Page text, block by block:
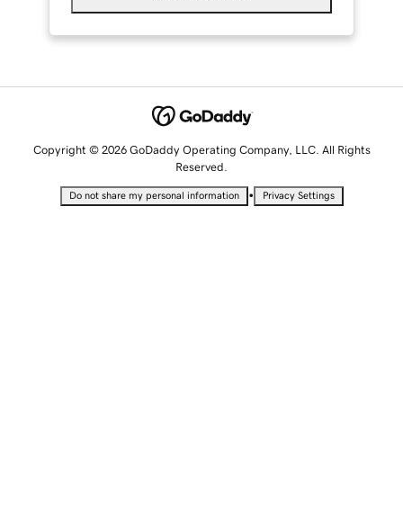
Copyright © 2026 GoDaddy Operating Company, LLC. All Rights
Reserved.
Do not share my personal information • Privacy Settings